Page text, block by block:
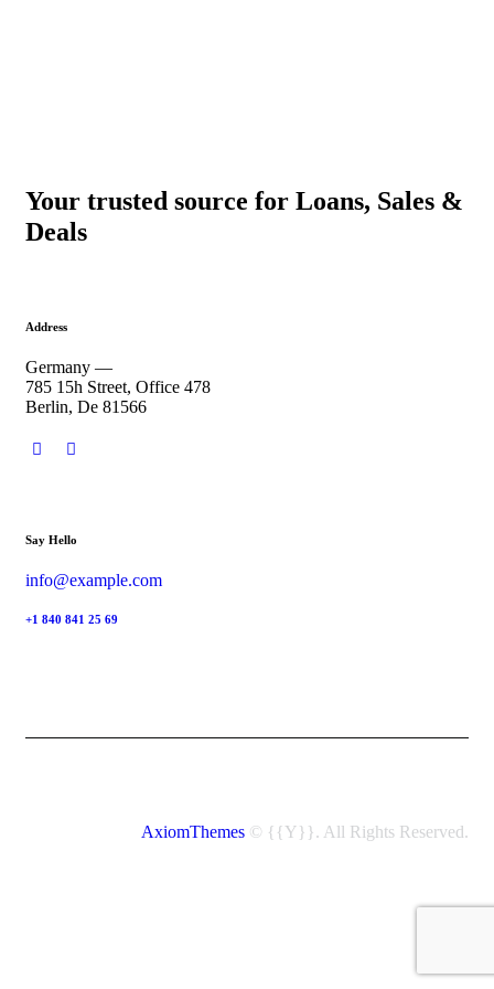
Your trusted source for Loans, Sales &
Deals
Address
Germany —
785 15h Street, Office 478
Berlin, De 81566
Say Hello
info@example.com
+1 840 841 25 69
AxiomThemes © {{Y}}. All Rights Reserved.